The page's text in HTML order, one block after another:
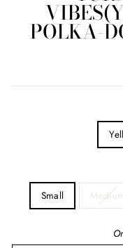
POLKA-
Small Medium